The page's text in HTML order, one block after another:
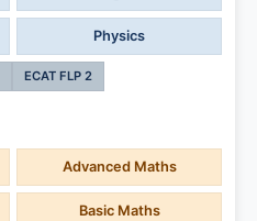
Physics
ECAT FLP 2
Advanced Maths
Basic Maths